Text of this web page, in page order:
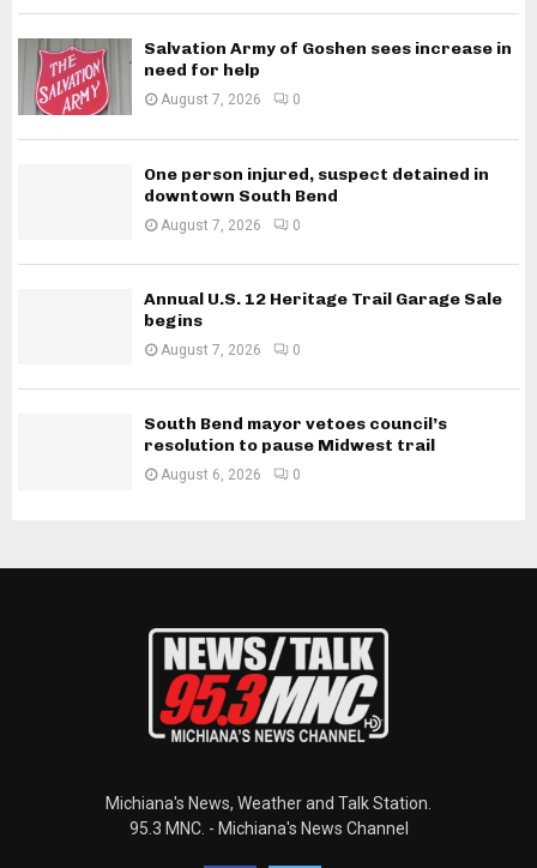
Salvation Army of Goshen sees increase in
need for help
August 7, 2026 0
One person injured, suspect detained in
downtown South Bend
August 7, 2026 0
Annual U.S. 12 Heritage Trail Garage Sale
begins
August 7, 2026 0
South Bend mayor vetoes council’s
resolution to pause Midwest trail
August 6, 2026 0
Michiana's News, Weather and Talk Station.
95.3 MNC. - Michiana's News Channel